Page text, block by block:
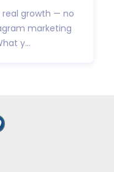
growth — no
marketing
y...